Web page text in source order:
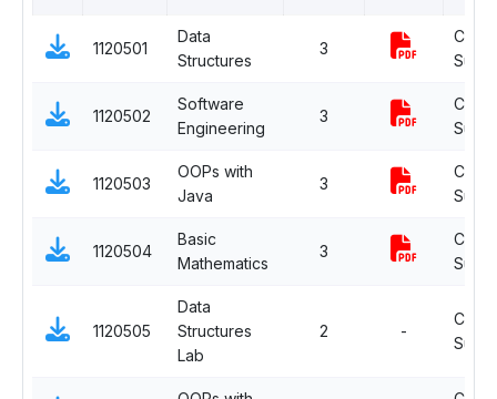
1120501
Data
Structures
3
1120502
Software
Engineering
3
1120503
OOPs with
Java
3
1120504
Basic
Mathematics
3
1120505
Data
Structures
Lab
2 -